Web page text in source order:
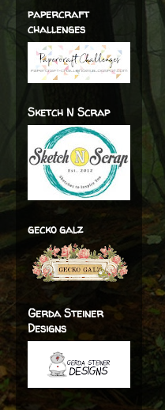
papercraft
challenges
Sketch N Scrap
gecko galz
Gerda Steiner
Designs